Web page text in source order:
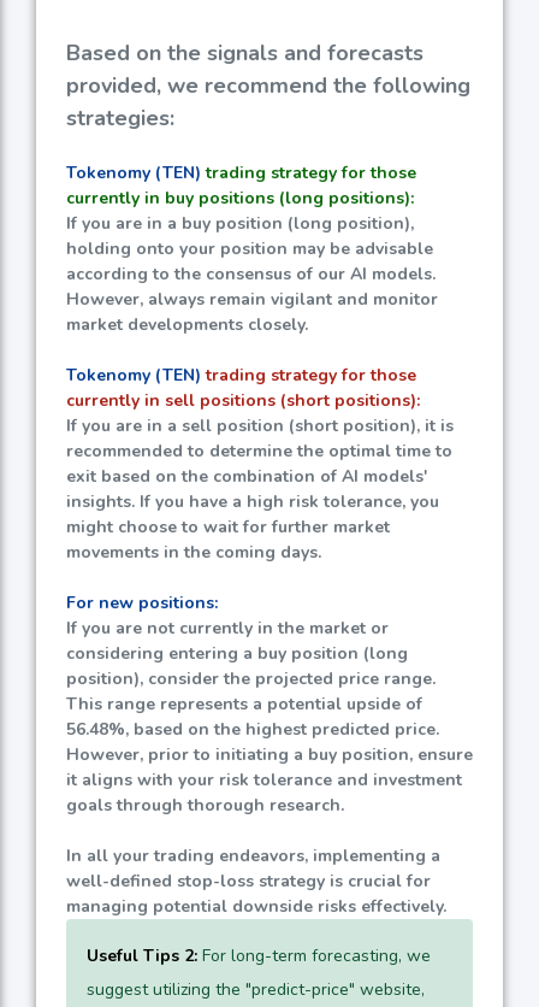
Based on the signals and forecasts
provided, we recommend the following
strategies:
Tokenomy (TEN) trading strategy for those
currently in buy positions (long positions):
If you are in a buy position (long position),
holding onto your position may be advisable
according to the consensus of our AI models.
However, always remain vigilant and monitor
market developments closely.
Tokenomy (TEN) trading strategy for those
currently in sell positions (short positions):
If you are in a sell position (short position), it is
recommended to determine the optimal time to
exit based on the combination of AI models'
insights. If you have a high risk tolerance, you
might choose to wait for further market
movements in the coming days.
For new positions:
If you are not currently in the market or
considering entering a buy position (long
position), consider the projected price range.
This range represents a potential upside of
56.48%, based on the highest predicted price.
However, prior to initiating a buy position, ensure
it aligns with your risk tolerance and investment
goals through thorough research.
In all your trading endeavors, implementing a
well-defined stop-loss strategy is crucial for
managing potential downside risks effectively.
Useful Tips 2: For long-term forecasting, we
suggest utilizing the "predict-price" website,